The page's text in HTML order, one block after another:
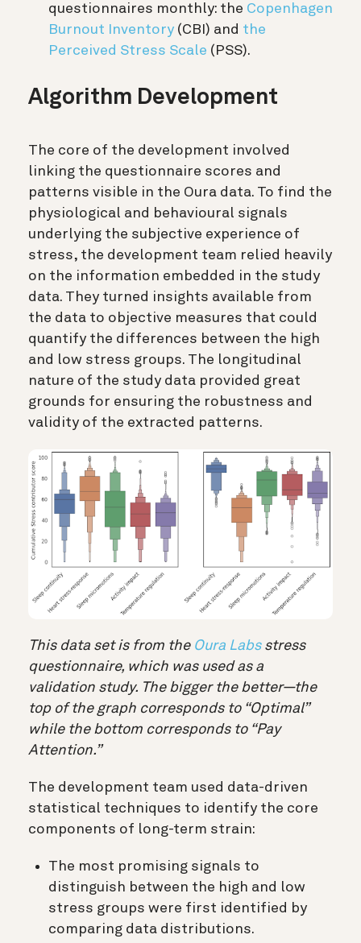
questionnaires monthly: the Copenhagen
Burnout Inventory (CBI) and the
Perceived Stress Scale (PSS).
Algorithm Development
The core of the development involved
linking the questionnaire scores and
patterns visible in the Oura data. To find the
physiological and behavioural signals
underlying the subjective experience of
stress, the development team relied heavily
on the information embedded in the study
data. They turned insights available from
the data to objective measures that could
quantify the differences between the high
and low stress groups. The longitudinal
nature of the study data provided great
grounds for ensuring the robustness and
validity of the extracted patterns.
This data set is from the Oura Labsstress
questionnaire, which was used as a
validation study. The bigger the better—the
top of the graph corresponds to “Optimal”
while the bottom corresponds to “Pay
Attention.”
The development team used data-driven
statistical techniques to identify the core
components of long-term strain:
The most promising signals to
distinguish between the high and low
stress groups were first identified by
comparing data distributions.